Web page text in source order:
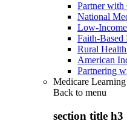
Partner with
National
Low-
Faith-Based
Rural
American
Partnering
Medicare
Back to menu
section title h3